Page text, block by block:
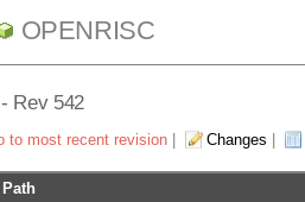
OPENRISC
Rev 542
to most recent revision| Changes
Path